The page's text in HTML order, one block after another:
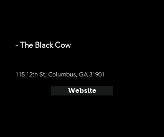
- The Black Cow
115 12th St, Columbus, GA 31901
Website